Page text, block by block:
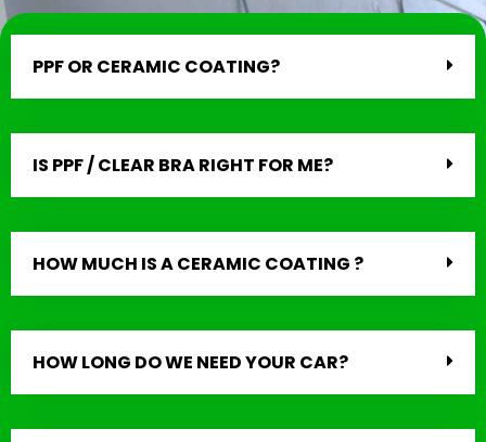
PPF OR CERAMIC COATING?
IS PPF / CLEAR BRA RIGHT FOR ME?
HOW MUCH IS A CERAMIC COATING ?
HOW LONG DO WE NEED YOUR CAR?